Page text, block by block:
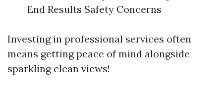
End Results Safety Concerns
Investing in professional services often
means getting peace of mind alongside
sparkling clean views!